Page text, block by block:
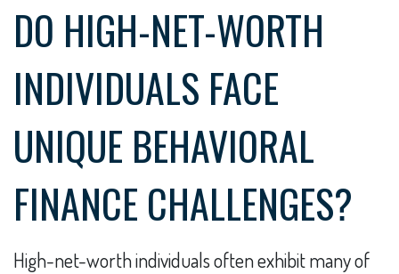
DO HIGH-NET-WORTH
INDIVIDUALS FACE
UNIQUE BEHAVIORAL
FINANCE CHALLENGES?
High-net-worth individuals often exhibit many of